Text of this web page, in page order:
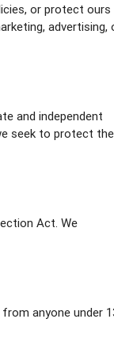
or protect ours
advertising,
and independent
seek to protect the
Act. We
anyone under